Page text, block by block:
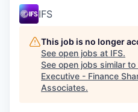
IFS
This job is no longer
See open jobs at IFS.
See open jobs similar to
Executive - Finance
Associates.